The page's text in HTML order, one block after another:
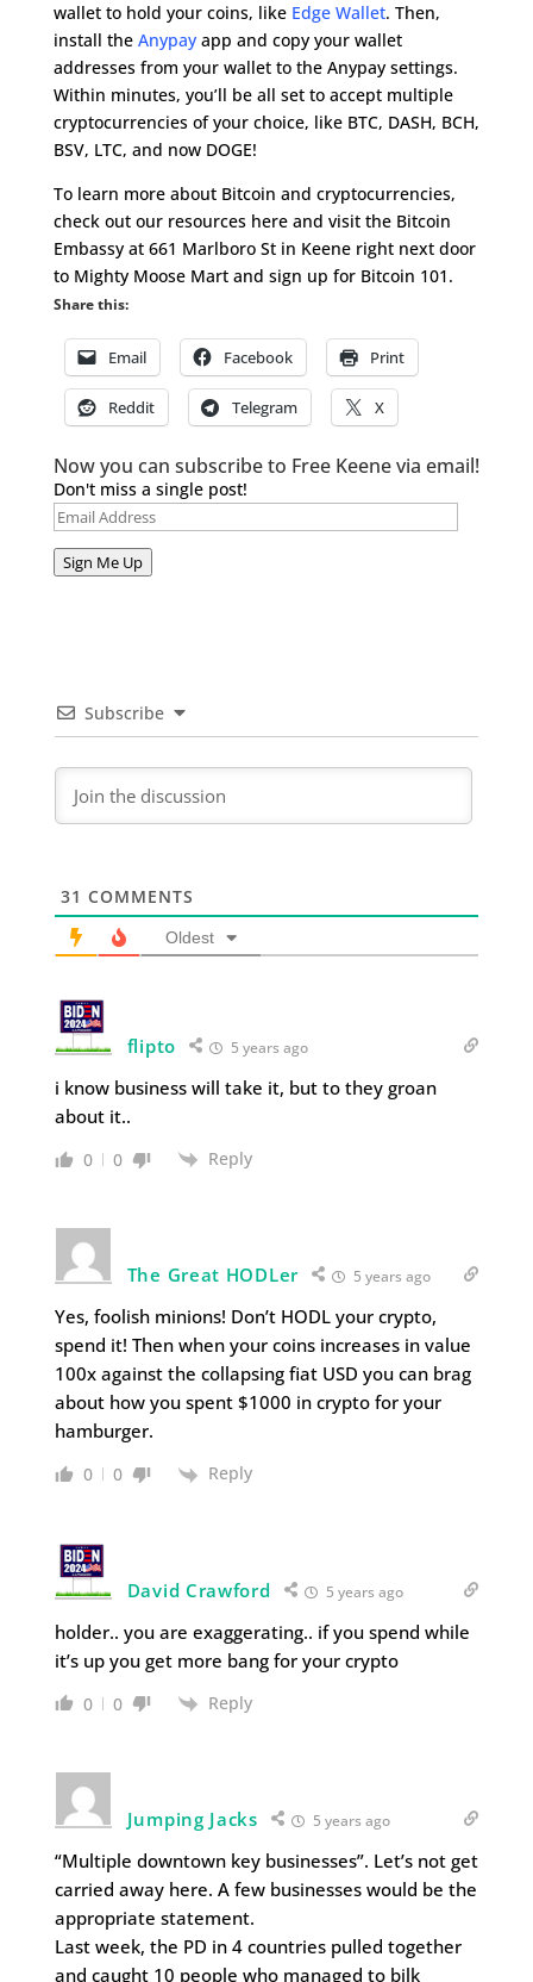
wallet to hold your coins, like Edge Wallet. Then,
install the Anypayapp and copy your wallet
addresses from your wallet to the Anypay settings.
Within minutes, you’ll be all set to accept multiple
cryptocurrencies of your choice, like BTC, DASH, BCH,
BSV, LTC, and now DOGE!
To learn more about Bitcoin and cryptocurrencies,
check out our resources here and visit the Bitcoin
Embassy at 661 Marlboro St in Keene right next door
to Mighty Moose Mart and sign up for Bitcoin 101.
Share this:
Email Facebook Print
Reddit Telegram X
Now you can subscribe to Free Keene via email!
Don't miss a single post!
Email
Address
Sign Me Up
Subscribe
31 COMMENTS
Oldest
flipto 5 years ago
i know business will take it, but to they groan
about it..
0 0 Reply
The Great HODLer 5 years ago
Yes, foolish minions! Don’t HODL your crypto,
spend it! Then when your coins increases in value
100x against the collapsing fiat USD you can brag
about how you spent $1000 in crypto for your
hamburger.
0 0 Reply
David Crawford 5 years ago
holder.. you are exaggerating.. if you spend while
it’s up you get more bang for your crypto
0 0 Reply
Jumping Jacks 5 years ago
“Multiple downtown key businesses”. Let’s not get
carried away here. A few businesses would be the
appropriate statement.
Last week, the PD in 4 countries pulled together
and caught 10 people who managed to bilk